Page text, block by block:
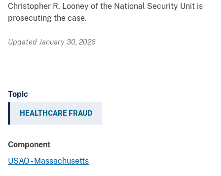
Christopher R. Looney of the National Security Unit is
prosecuting the case.
Updated January 30, 2026
Topic
HEALTHCARE FRAUD
Component
USAO - Massachusetts